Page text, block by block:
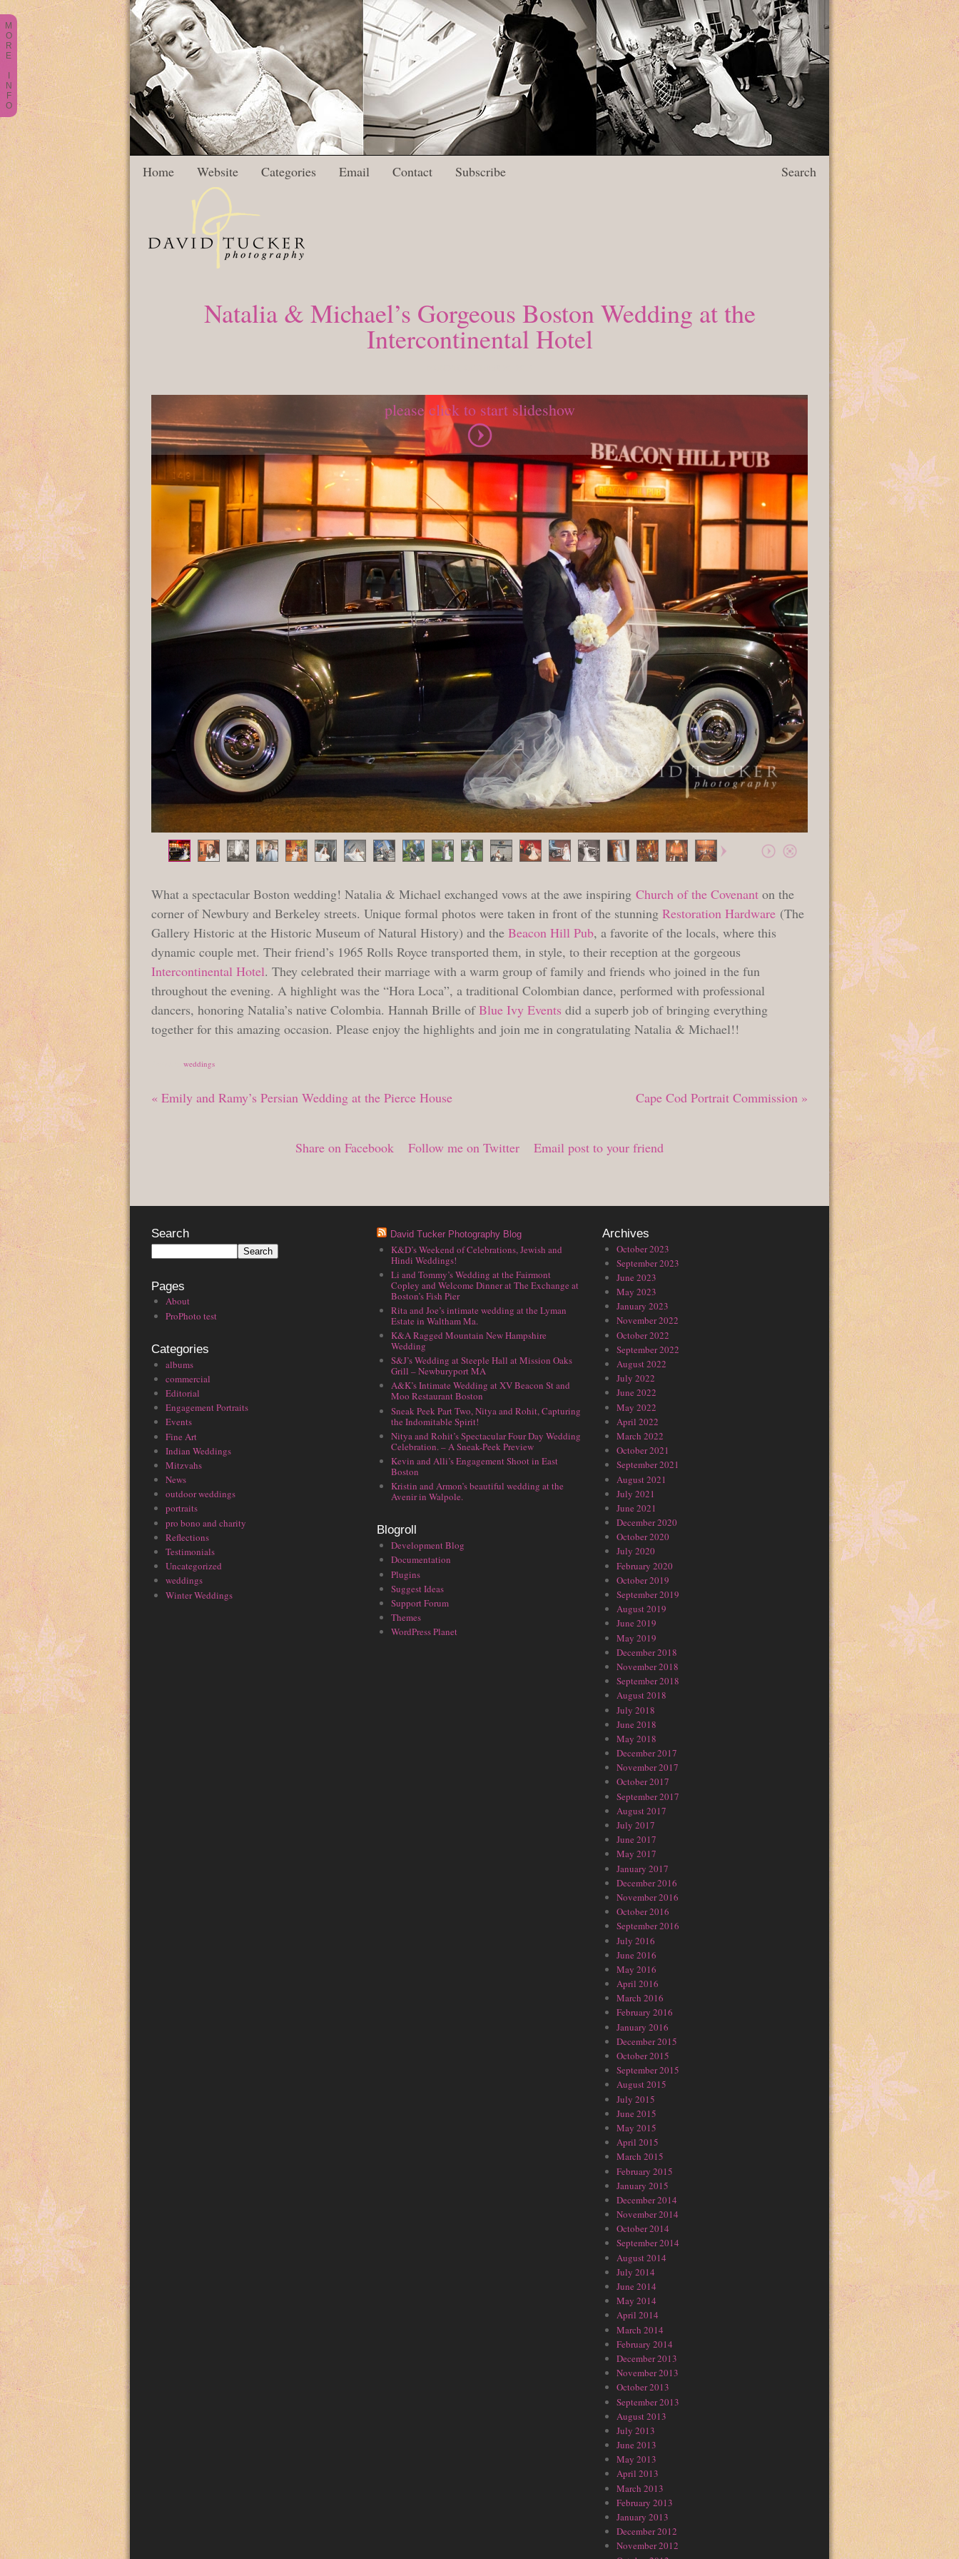
Home Website Categories Email Contact Subscribe Search
Natalia & Michael’s Gorgeous Boston Wedding at the
Intercontinental Hotel
please click to start slideshow
What a spectacular Boston wedding! Natalia & Michael exchanged vows at the awe inspiring Church of the Covenant on the
corner of Newbury and Berkeley streets. Unique formal photos were taken in front of the stunning Restoration Hardware (The
Gallery Historic at the Historic Museum of Natural History) and the Beacon Hill Pub, a favorite of the locals, where this
dynamic couple met. Their friend’s 1965 Rolls Royce transported them, in style, to their reception at the gorgeous
Intercontinental Hotel. They celebrated their marriage with a warm group of family and friends who joined in the fun
throughout the evening. A highlight was the “Hora Loca”, a traditional Colombian dance, performed with professional
dancers, honoring Natalia’s native Colombia. Hannah Brille ofBlue Ivy Events did a superb job of bringing everything
together for this amazing occasion. Please enjoy the highlights and join me in congratulating Natalia & Michael!!
weddings
« Emily and Ramy’s Persian Wedding at the Pierce House Cape Cod Portrait Commission »
Share on Facebook Follow me on Twitter Email post to your friend
Search
Pages
About
ProPhoto test
Categories
albums
commercial
Editorial
Engagement Portraits
Events
Fine Art
Indian Weddings
Mitzvahs
News
outdoor weddings
portraits
pro bono and charity
Reflections
Testimonials
Uncategorized
weddings
Winter Weddings
David Tucker Photography Blog
K&D’s Weekend of Celebrations, Jewish and
Hindi Weddings!
Li and Tommy’s Wedding at the Fairmont
Copley and Welcome Dinner at The Exchange at
Boston’s Fish Pier
Rita and Joe’s intimate wedding at the Lyman
Estate in Waltham Ma.
K&A Ragged Mountain New Hampshire
Wedding
S&J’s Wedding at Steeple Hall at Mission Oaks
Grill – Newburyport MA
A&K’s Intimate Wedding at XV Beacon St and
Moo Restaurant Boston
Sneak Peek Part Two, Nitya and Rohit, Capturing
the Indomitable Spirit!
Nitya and Rohit’s Spectacular Four Day Wedding
Celebration. – A Sneak-Peek Preview
Kevin and Alli’s Engagement Shoot in East
Boston
Kristin and Armon’s beautiful wedding at the
Avenir in Walpole.
Blogroll
Development Blog
Documentation
Plugins
Suggest Ideas
Support Forum
Themes
WordPress Planet
Archives
October 2023
September 2023
June 2023
May 2023
January 2023
November 2022
October 2022
September 2022
August 2022
July 2022
June 2022
May 2022
April 2022
March 2022
October 2021
September 2021
August 2021
July 2021
June 2021
December 2020
October 2020
July 2020
February 2020
October 2019
September 2019
August 2019
June 2019
May 2019
December 2018
November 2018
September 2018
August 2018
July 2018
June 2018
May 2018
December 2017
November 2017
October 2017
September 2017
August 2017
July 2017
June 2017
May 2017
January 2017
December 2016
November 2016
October 2016
September 2016
July 2016
June 2016
May 2016
April 2016
March 2016
February 2016
January 2016
December 2015
October 2015
September 2015
August 2015
July 2015
June 2015
May 2015
April 2015
March 2015
February 2015
January 2015
December 2014
November 2014
October 2014
September 2014
August 2014
July 2014
June 2014
May 2014
April 2014
March 2014
February 2014
December 2013
November 2013
October 2013
September 2013
August 2013
July 2013
June 2013
May 2013
April 2013
March 2013
February 2013
January 2013
December 2012
November 2012
M
O
R
E
N
F
O